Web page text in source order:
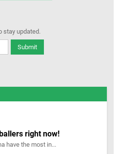
stay updated.
Submit
right now!
have the most in...